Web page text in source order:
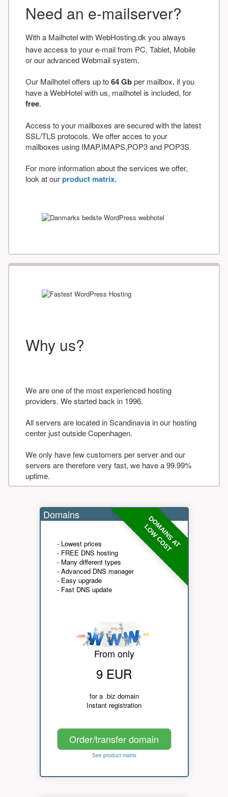
Need an e-mailserver?
With a Mailhotel with WebHosting.dk you always
have access to your e-mail from PC, Tablet, Mobile
or our advanced Webmail system.
Our Mailhotel offers up to64 Gbper mailbox, if you
have a WebHotel with us, mailhotel is included, for
free.
Access to your mailboxes are secured with the latest
SSL/TLS protocols. We offer acces to your
mailboxes using IMAP,IMAPS,POP3 and POP3S.
For more information about the services we offer,
look at ourproduct matrix.
Why us?
We are one of the most experienced hosting
providers. We started back in 1996.
All servers are located in Scandinavia in our hosting
center just outside Copenhagen.
We only have few customers per server and our
servers are therefore very fast, we have a 99.99%
uptime.
DOMAINS AT
LOW COST
Domains
- Lowest prices
- FREE DNS hosting
- Many different types
- Advanced DNS manager
- Easy upgrade
- Fast DNS update
From only
9 EUR
for a .biz domain
Instant registration
Order/transfer domain
See product matrix